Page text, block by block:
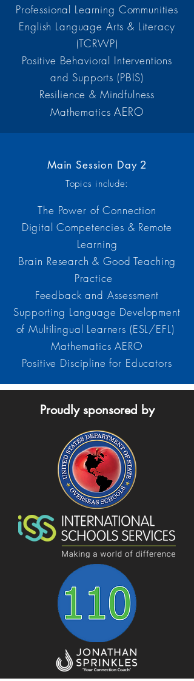
Professional Learning Communities
English Language Arts & Literacy
(TCRWP)
Positive Behavioral Interventions
and Supports (PBIS)
Resilience & Mindfulness
MathematicsAERO
Main Session Day 2
Topics include:
The Power of Connection
Digital Competencies & Remote
Learning
Brain Research & Good Teaching
Practice
Feedback and Assessment
Supporting Language Development
of Multilingual Learners (ESL/EFL)
Mathematics AERO
Positive Discipline for Educators
Proudly sponsored by